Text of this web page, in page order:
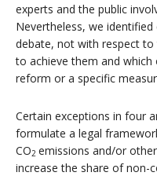
experts and the public
Nevertheless, we
debate, not with respect
to achieve them and which
reform or a specific
Certain exceptions in four
formulate a legal
CO2 emissions and/or
increase the share of non-